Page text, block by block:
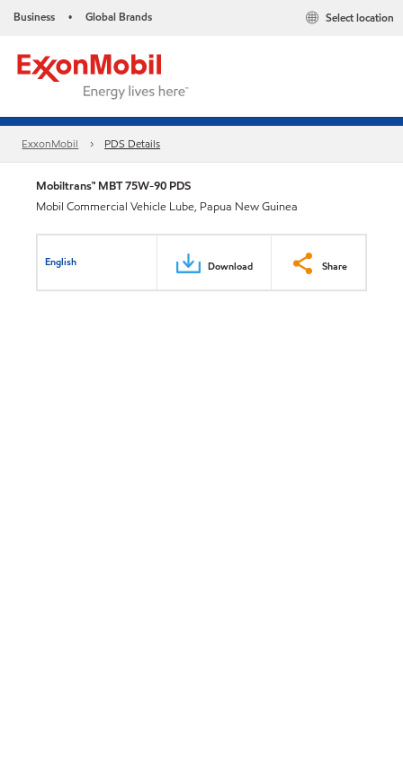
Business • Global Brands Select location
ExxonMobil PDS Details
Mobiltrans™ MBT 75W-90 PDS
Mobil Commercial Vehicle Lube, Papua New Guinea
English Download Share